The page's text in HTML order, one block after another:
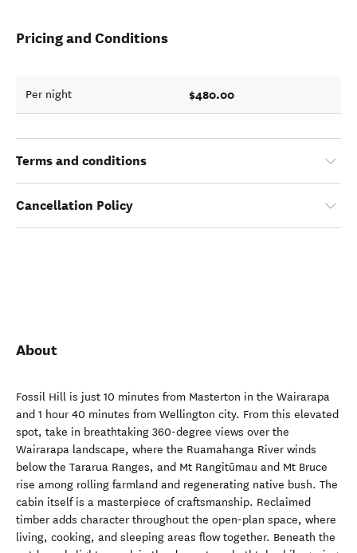
Pricing and Conditions
Per night $480.00
Terms and conditions
Cancellation Policy
About
Fossil Hill is just 10 minutes from Masterton in the Wairarapa
and 1 hour 40 minutes from Wellington city. From this elevated
spot, take in breathtaking 360-degree views over the
Wairarapa landscape, where the Ruamahanga River winds
below the Tararua Ranges, and Mt Rangitūmau and Mt Bruce
rise among rolling farmland and regenerating native bush. The
cabin itself is a masterpiece of craftsmanship. Reclaimed
timber adds character throughout the open-plan space, where
living, cooking, and sleeping areas flow together. Beneath the